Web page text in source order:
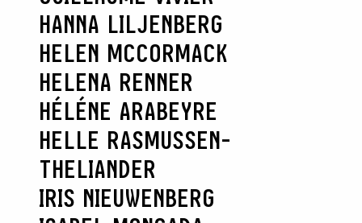
HANNA LILJENBERG
HELEN MCCORMACK
HELENA RENNER
HÉLÉNE ARABEYRE
HELLE RASMUSSEN-
THELIANDER
IRIS NIEUWENBERG